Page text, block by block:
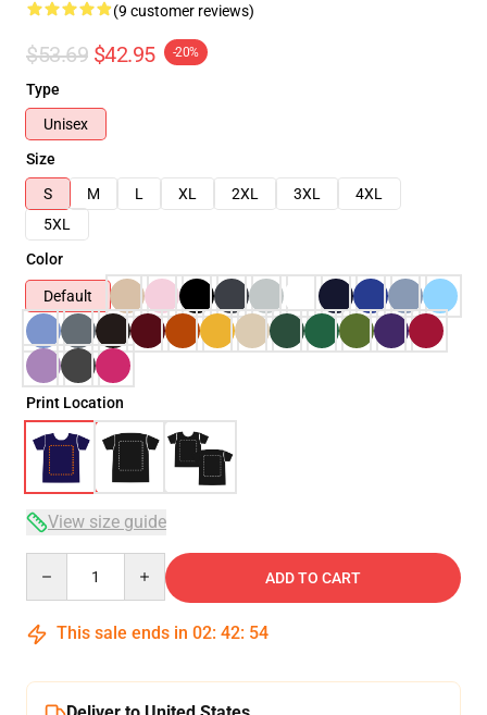
(9 customer reviews)
$53.69 $42.95 -20%
Type
Unisex
Size
S
M L XL 2XL 3XL
4XL
5XL
Color
Default
Print Location
View size guide
ADD TO CART
This sale ends in 02: 42: 53